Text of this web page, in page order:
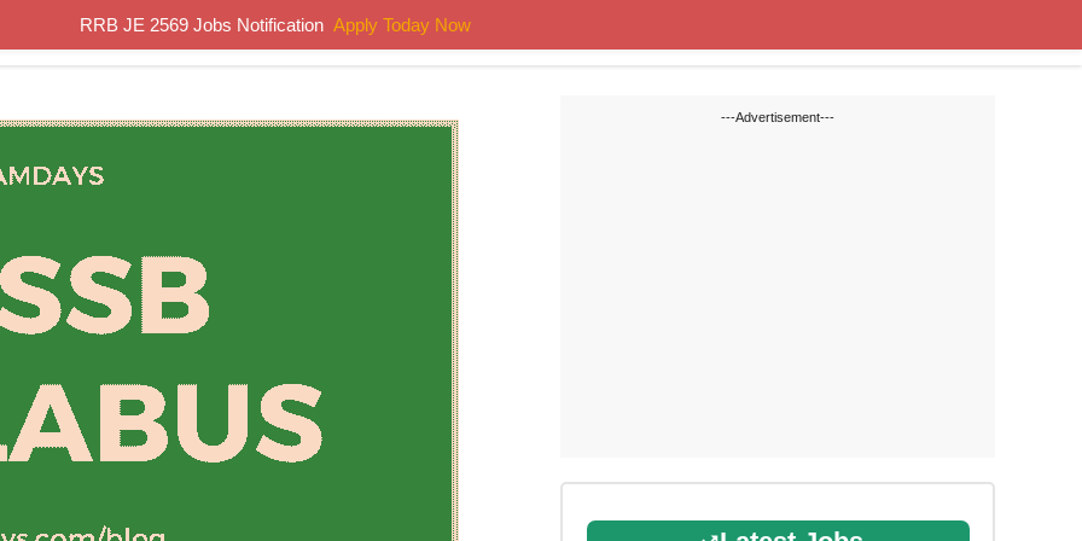
Results Previous Papers Study Material
---Advertisement---
RRB JE 2569 Jobs Notification Apply Today Now